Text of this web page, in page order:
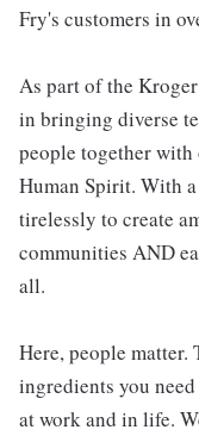
Fry's customers in
As part of the
in bringing diverse
people together with
Human Spirit. With
tirelessly to create
communities AND
all.
Here, people matter.
ingredients you
at work and in life.